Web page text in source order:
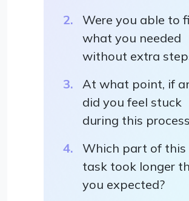
Were you able to
what you needed
without extra
At what point, if
did you feel stuck
during this
Which part of this
task took longer
you expected?